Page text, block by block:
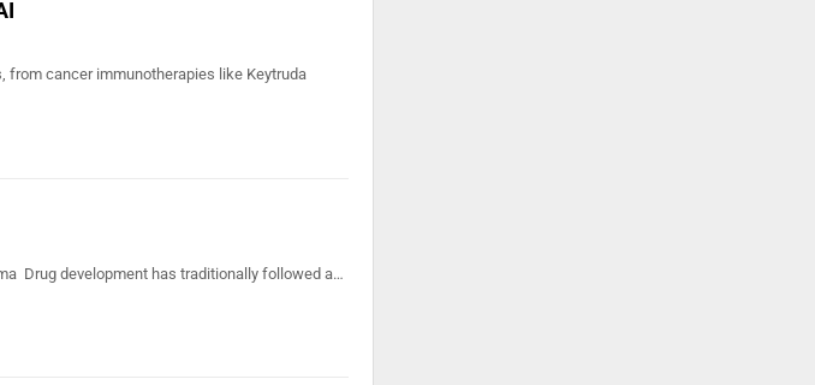
from cancer immunotherapies like Keytruda
Drug development has traditionally followed a…